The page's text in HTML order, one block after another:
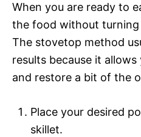
When you are ready to
the food without turning
The stovetop method
results because it
and restore a bit of the
Place your desired
skillet.